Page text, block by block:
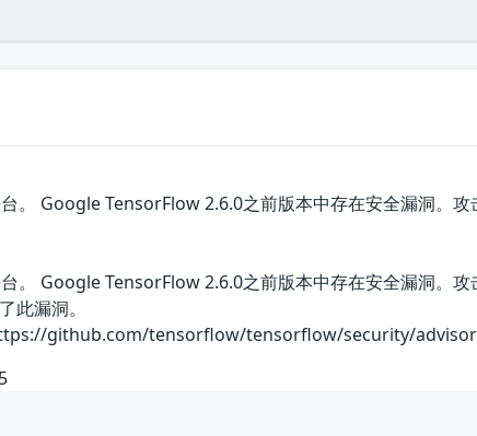
Google TensorFlow 2.6.0之前版本中存在安全漏洞。攻
。 Google TensorFlow 2.6.0之前版本中存在安全漏洞。攻
此漏洞。
github.com/tensorflow/tensorflow/security/